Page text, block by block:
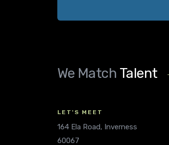
We Match Talent
LET'S MEET
164 Ela Road, Inverness
60067